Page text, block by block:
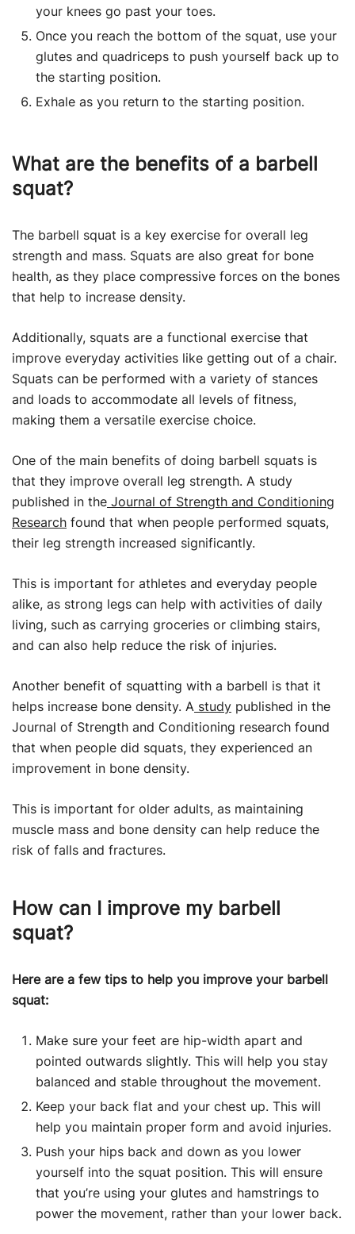
your knees go past your toes.
Once you reach the bottom of the squat, use your
glutes and quadriceps to push yourself back up to
the starting position.
Exhale as you return to the starting position.
What are the benefits of a barbell
squat?
The barbell squat is a key exercise for overall leg
strength and mass. Squats are also great for bone
health, as they place compressive forces on the bones
that help to increase density.
Additionally, squats are a functional exercise that
improve everyday activities like getting out of a chair.
Squats can be performed with a variety of stances
and loads to accommodate all levels of fitness,
making them a versatile exercise choice.
One of the main benefits of doing barbell squats is
that they improve overall leg strength. A study
published in the Journal of Strength and Conditioning
Research found that when people performed squats,
their leg strength increased significantly.
This is important for athletes and everyday people
alike, as strong legs can help with activities of daily
living, such as carrying groceries or climbing stairs,
and can also help reduce the risk of injuries.
Another benefit of squatting with a barbell is that it
helps increase bone density. A study published in the
Journal of Strength and Conditioning research found
that when people did squats, they experienced an
improvement in bone density.
This is important for older adults, as maintaining
muscle mass and bone density can help reduce the
risk of falls and fractures.
How can I improve my barbell
squat?
Here are a few tips to help you improve your barbell
squat:
Make sure your feet are hip-width apart and
pointed outwards slightly. This will help you stay
balanced and stable throughout the movement.
Keep your back flat and your chest up. This will
help you maintain proper form and avoid injuries.
Push your hips back and down as you lower
yourself into the squat position. This will ensure
that you’re using your glutes and hamstrings to
power the movement, rather than your lower back.